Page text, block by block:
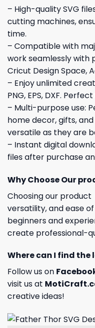
– High-quality SVG
cutting machines,
time.
– Compatible with
work seamlessly with
Cricut Design Space,
– Enjoy unlimited
PNG, EPS, DXF.
– Multi-purpose use:
home decor, gifts,
versatile as they are
– Instant digital
files after purchase
Why Choose Our
Choosing our
versatility, and ease
beginners and
create professional-
Where can I find
Follow us on
visit us at
creative ideas!